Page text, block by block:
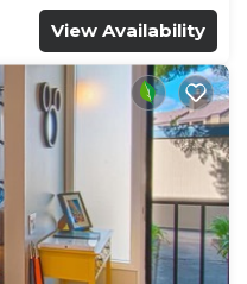
View Availability